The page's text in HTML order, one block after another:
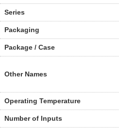
Series
Packaging
Package / Case
Other Names
Operating Temperature
Number of Inputs